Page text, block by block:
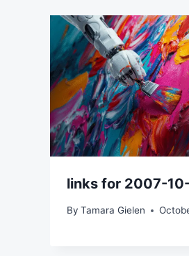
links for 2007-
By Tamara Gielen